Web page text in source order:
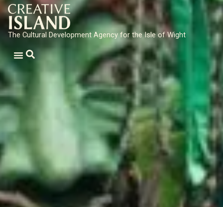
The Cultural Development Agency for the Isle of Wight